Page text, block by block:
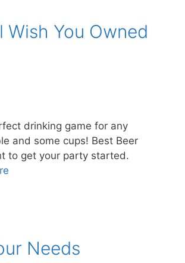
Wish You Owned
drinking game for any
and some cups! Best Beer
to get your party started.
Needs